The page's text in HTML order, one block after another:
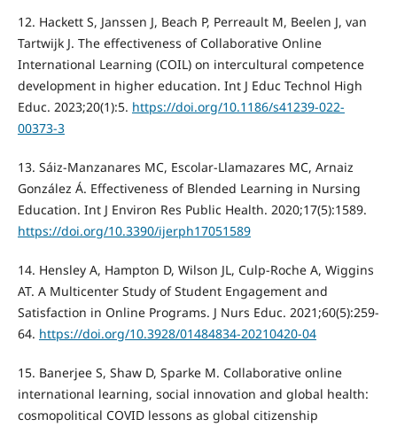
12. Hackett S, Janssen J, Beach P, Perreault M, Beelen J, van
Tartwijk J. The effectiveness of Collaborative Online
International Learning (COIL) on intercultural competence
development in higher education. Int J Educ Technol High
Educ. 2023;20(1):5. https://doi.org/10.1186/s41239-022-
00373-3
13. Sáiz-Manzanares MC, Escolar-Llamazares MC, Arnaiz
González Á. Effectiveness of Blended Learning in Nursing
Education. Int J Environ Res Public Health. 2020;17(5):1589.
https://doi.org/10.3390/ijerph17051589
14. Hensley A, Hampton D, Wilson JL, Culp-Roche A, Wiggins
AT. A Multicenter Study of Student Engagement and
Satisfaction in Online Programs. J Nurs Educ. 2021;60(5):259-
64. https://doi.org/10.3928/01484834-20210420-04
15. Banerjee S, Shaw D, Sparke M. Collaborative online
international learning, social innovation and global health:
cosmopolitical COVID lessons as global citizenship